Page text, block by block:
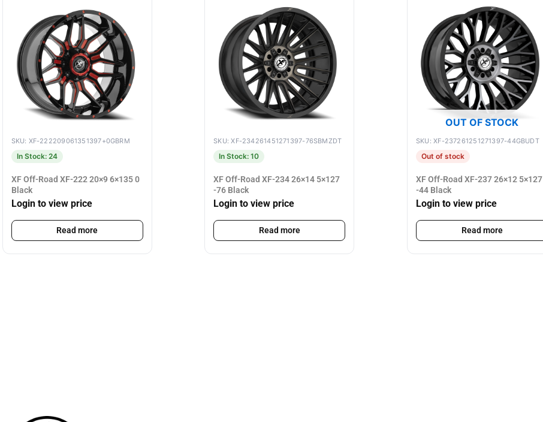
SKU: XF-222209061351397+0GBRM
In Stock: 24
XF Off-Road XF-222 20×9 6×135 0
Black
Login to view price
Read more
SKU: XF-234261451271397-76SBMZDT
In Stock: 10
XF Off-Road XF-234 26×14 5×127
-76 Black
Login to view price
Read more
OUT OF STOCK
SKU: XF-237261251271397-44GBUDT
Out of stock
XF Off-Road XF-237 26×12 5×127
-44 Black
Login to view price
Read more